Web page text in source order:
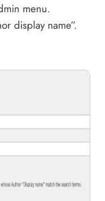
menu.
display name”.